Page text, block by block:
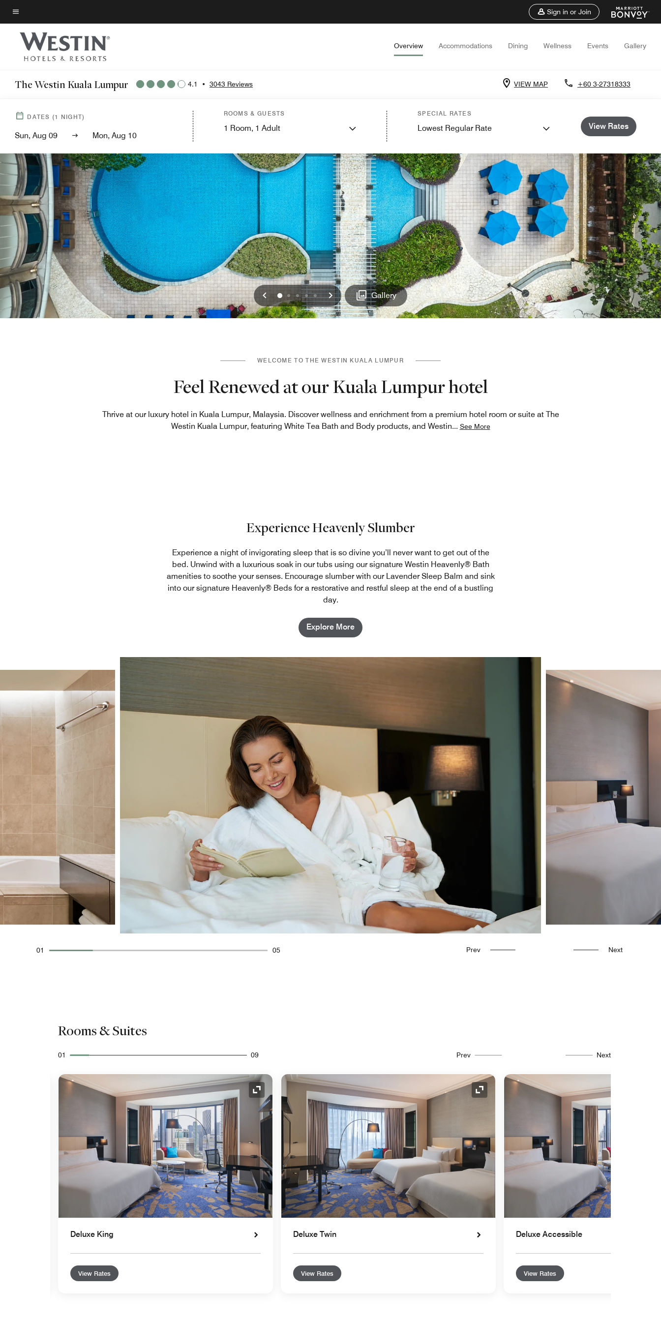
Skip
to
main
content
Menu text
Sign in or Join
Overview Accommodations Dining Wellness Events Gallery
The Westin Kuala Lumpur 4.1 • 3043 Reviews VIEW MAP +60 3-27318333
DATES (1 NIGHT)
Sun, Aug 09 Mon, Aug 10
ROOMS & GUESTS
1 Room, 1 Adult
SPECIAL RATES
Lowest Regular Rate View Rates
Previous
0 1234 Next Gallery
WELCOME TO THE WESTIN KUALA LUMPUR
Feel Renewed at our Kuala Lumpur hotel
Thrive at our luxury hotel in Kuala Lumpur, Malaysia. Discover wellness and enrichment from a premium hotel room or suite at The
Westin Kuala Lumpur, featuring White Tea Bath and Body products, and Westin... See More
Experience Heavenly Slumber
Experience a night of invigorating sleep that is so divine you’ll never want to get out of the
bed. Unwind with a luxurious soak in our tubs using our signature Westin Heavenly® Bath
amenities to soothe your senses. Encourage slumber with our Lavender Sleep Balm and sink
into our signature Heavenly® Beds for a restorative and restful sleep at the end of a bustling
day.
Explore More
01 05 Prev Next
Rooms & Suites
01 09 Prev Next
Expand Icon
Deluxe King
View Rates
Expand Icon
Deluxe Twin
View Rates
Deluxe Accessible
View Rates